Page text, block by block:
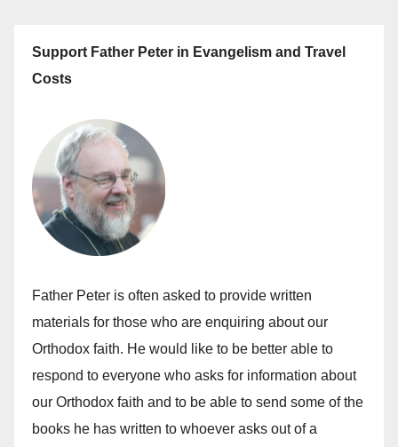
Support Father Peter in Evangelism and Travel
Costs
Father Peter is often asked to provide written
materials for those who are enquiring about our
Orthodox faith. He would like to be better able to
respond to everyone who asks for information about
our Orthodox faith and to be able to send some of the
books he has written to whoever asks out of a